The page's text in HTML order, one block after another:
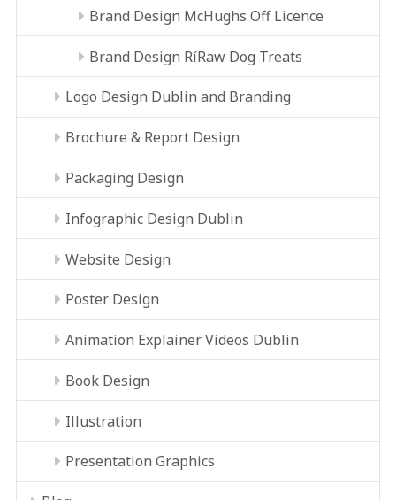
Brand Design McHughs Off Licence
Brand Design RíRaw Dog Treats
Logo Design Dublin and Branding
Brochure & Report Design
Packaging Design
Infographic Design Dublin
Website Design
Poster Design
Animation Explainer Videos Dublin
Book Design
Illustration
Presentation Graphics